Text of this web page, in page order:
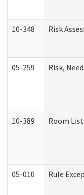
10-348 Risk
05-259 Risk,
10-389 Room
05-010 Rule